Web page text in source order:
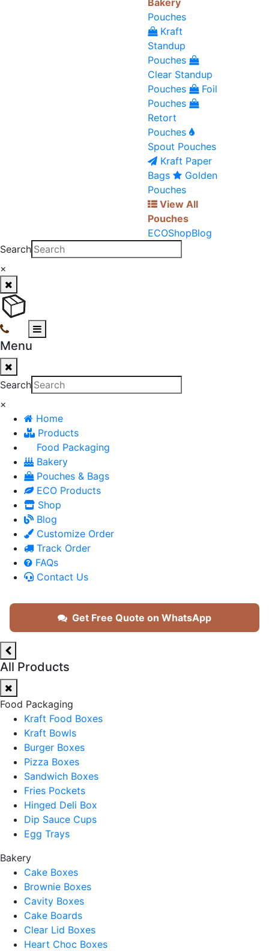
Bakery
Pouches
Kraft
Standup
Pouches
Clear Standup
Pouches
Foil
Pouches
Retort
Pouches
Spout Pouches
Kraft Paper
Bags
Golden
Pouches
View All
Pouches
ECOShopBlog
Search
×
Menu
Search
×
Home
Products
Food Packaging
Bakery
Pouches & Bags
ECO Products
Shop
Blog
Customize Order
Track Order
FAQs
Contact Us
Get Free Quote on WhatsApp
All Products
Food Packaging
Kraft Food Boxes
Kraft Bowls
Burger Boxes
Pizza Boxes
Sandwich Boxes
Fries Pockets
Hinged Deli Box
Dip Sauce Cups
Egg Trays
Bakery
Cake Boxes
Brownie Boxes
Cavity Boxes
Cake Boards
Clear Lid Boxes
Heart Choc Boxes